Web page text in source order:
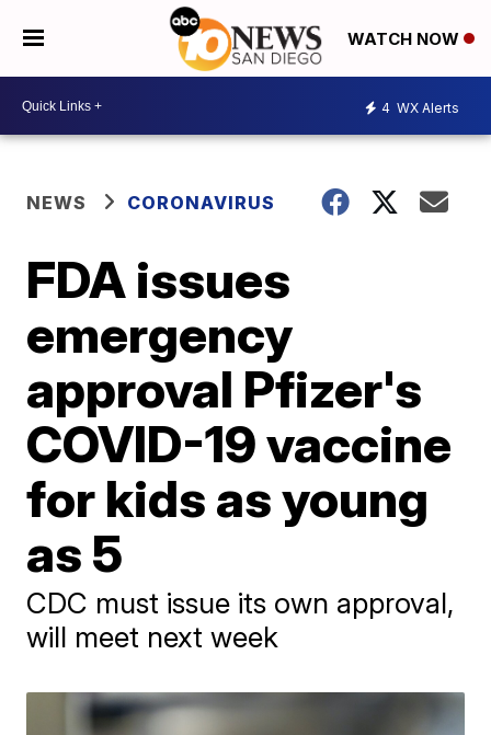
WATCH NOW
4 WX Alerts
NEWS CORONAVIRUS
FDA issues
emergency
approval Pfizer's
COVID-19 vaccine
for kids as young
as 5
CDC must issue its own approval,
will meet next week